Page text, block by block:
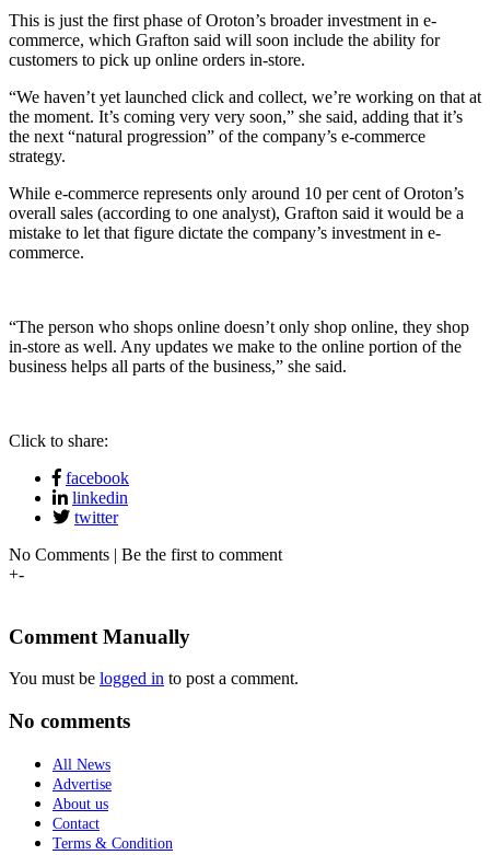
This is just the first phase of Oroton’s broader investment in e-
commerce, which Grafton said will soon include the ability for
customers to pick up online orders in-store.
“We haven’t yet launched click and collect, we’re working on that at
the moment. It’s coming very very soon,” she said, adding that it’s
the next “natural progression” of the company’s e-commerce
strategy.
While e-commerce represents only around 10 per cent of Oroton’s
overall sales (according to one analyst), Grafton said it would be a
mistake to let that figure dictate the company’s investment in e-
commerce.
“The person who shops online doesn’t only shop online, they shop
in-store as well. Any updates we make to the online portion of the
business helps all parts of the business,” she said.
Click to share:
facebook
linkedin
twitter
No Comments | Be the first to comment
+-
Comment Manually
You must be logged in to post a comment.
No comments
All News
Advertise
About us
Contact
Terms & Condition